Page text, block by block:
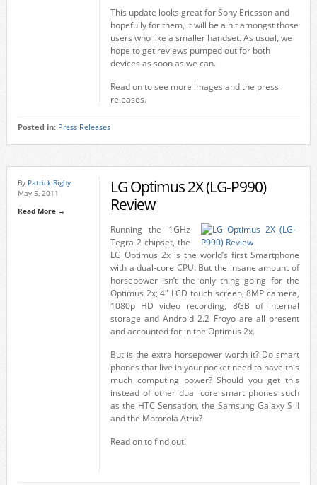
This update looks great for Sony Ericsson and
hopefully for them, it will be a hit amongst those
users who like a smaller handset. As usual, we
hope to get reviews pumped out for both
devices as soon as we can.
Read on to see more images and the press
releases.
Posted in: Press Releases
By Patrick Rigby
May 5, 2011
Read More →
LG Optimus 2X (LG-P990)
Review
Running the 1GHz
Tegra 2 chipset, the
LG Optimus 2x is the world’s first Smartphone
with a dual-core CPU. But the insane amount of
horsepower isn’t the only thing going for the
Optimus 2x; 4″ LCD touch screen, 8MP camera,
1080p HD video recording, 8GB of internal
storage and Android 2.2 Froyo are all present
and accounted for in the Optimus 2x.
But is the extra horsepower worth it? Do smart
phones that live in your pocket need to have this
much computing power? Should you get this
instead of other dual core smart phones such
as the HTC Sensation, the Samsung Galaxy S II
and the Motorola Atrix?
Read on to find out!